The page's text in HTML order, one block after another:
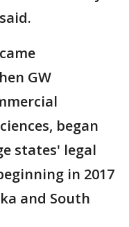
GW
began
states' legal
in 2017
and South